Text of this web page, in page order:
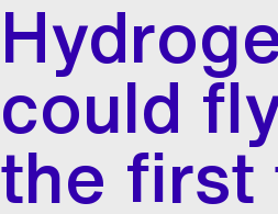
could
the first